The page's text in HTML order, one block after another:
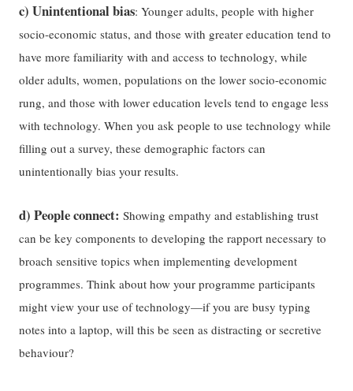
c) Unintentional bias: Younger adults, people with higher
socio-economic status, and those with greater education tend to
have more familiarity with and access to technology, while
older adults, women, populations on the lower socio-economic
rung, and those with lower education levels tend to engage less
with technology. When you ask people to use technology while
filling out a survey, these demographic factors can
unintentionally bias your results.
d) People connect: Showing empathy and establishing trust
can be key components to developing the rapport necessary to
broach sensitive topics when implementing development
programmes. Think about how your programme participants
might view your use of technology—if you are busy typing
notes into a laptop, will this be seen as distracting or secretive
behaviour?